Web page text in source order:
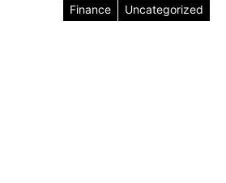
Finance Uncategorized